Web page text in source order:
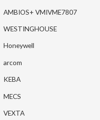
AMBIOS+ VMIVME7807
WESTINGHOUSE
Honeywell
arcom
KEBA
MECS
VEXTA